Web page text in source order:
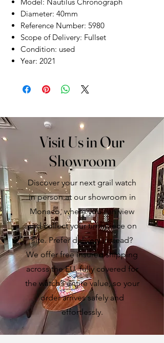
Diameter: 40mm
Reference Number: 5980
Scope of Delivery: Fullset
Condition: used
Year: 2021
Visit Us in Our
Showroom
Discover your next grail watch
in person at our showroom in
Monaco, where you can view
and collect your timepiece on
site. Prefer delivery instead?
We offer free insured shipping
across the EU, fully covered for
the watch’s entire value, so your
order arrives safely and
effortlessly.